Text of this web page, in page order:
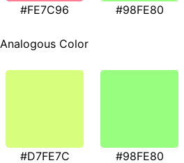
#FE7C96 #98FE80
Analogous Color
#D7FE7C #98FE80